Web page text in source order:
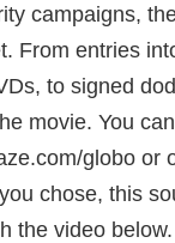
campaigns,
From entries
to signed
movie. You
globo or
chose, this
the video below.